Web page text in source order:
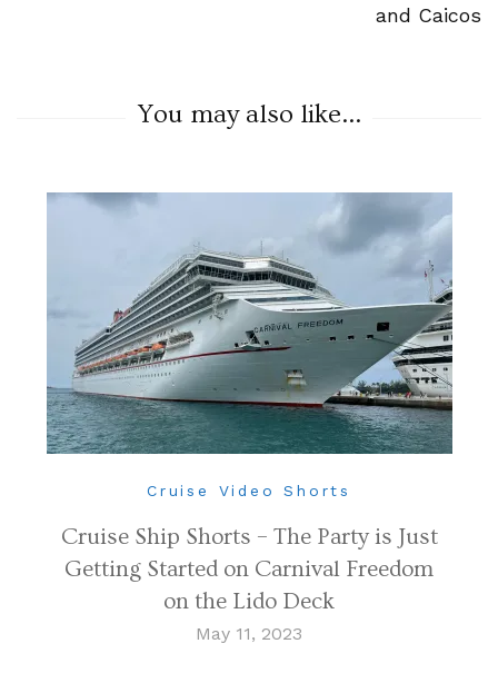
and Caicos
You may also like...
Cruise Video Shorts
Cruise Ship Shorts – The Party is Just
Getting Started on Carnival Freedom
on the Lido Deck
May 11, 2023